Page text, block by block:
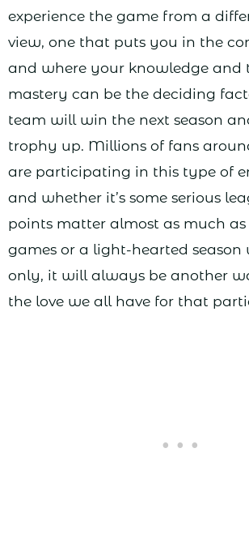
experience the game from a
view, one that puts you in the
and where your knowledge and
mastery can be the deciding
team will win the next season
trophy up. Millions of fans
are participating in this type of
and whether it’s some serious
points matter almost as much
games or a light-hearted
only, it will always be another
the love we all have for that